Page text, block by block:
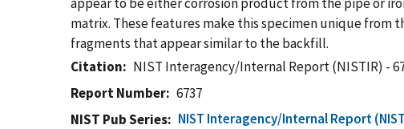
matrix. These features make this specimen unique from
fragments that appear similar to the backfill.
Citation
NIST Interagency/Internal Report (NISTIR) -
Report Number
6737
NIST Pub Series
NIST Interagency/Internal Report